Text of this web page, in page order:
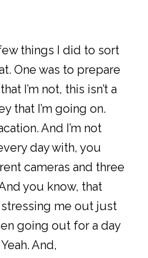
things I did to sort
One was to prepare
I’m not, this isn’t a
that I’m going on.
And I’m not
day with, you
cameras and three
you know, that
me out just
going out for a day
And,